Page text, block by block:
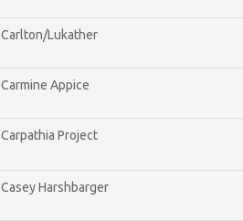
Carlton/Lukather
Carmine Appice
Carpathia Project
Casey Harshbarger